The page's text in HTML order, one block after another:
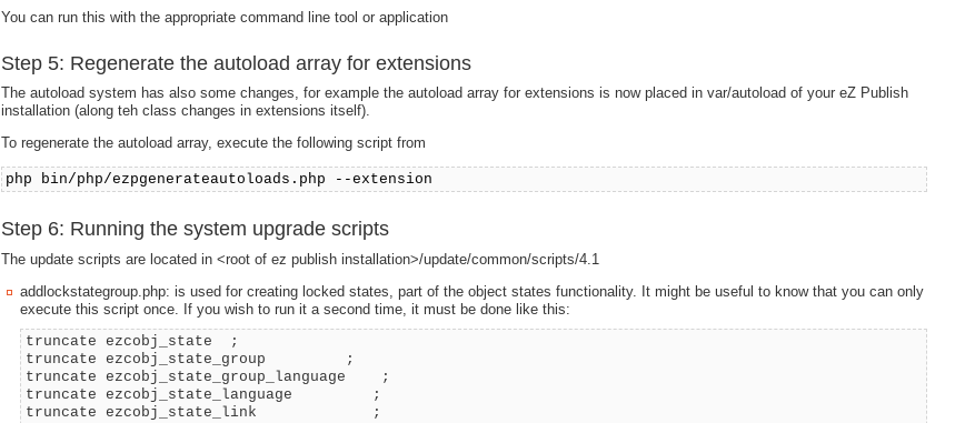
You can run this with the appropriate command line tool or application
Step 5: Regenerate the autoload array for extensions
The autoload system has also some changes, for example the autoload array for extensions is now placed in var/autoload of your eZ Publish
installation (along teh class changes in extensions itself).
To regenerate the autoload array, execute the following script from
php bin/php/ezpgenerateautoloads.php --extension
Step 6: Running the system upgrade scripts
The update scripts are located in <root of ez publish installation>/update/common/scripts/4.1
addlockstategroup.php: is used for creating locked states, part of the object states functionality. It might be useful to know that you can only
execute this script once. If you wish to run it a second time, it must be done like this:
truncate ezcobj_state ;
truncate ezcobj_state_group ;
truncate ezcobj_state_group_language ;
truncate ezcobj_state_language ;
truncate ezcobj_state_link ;